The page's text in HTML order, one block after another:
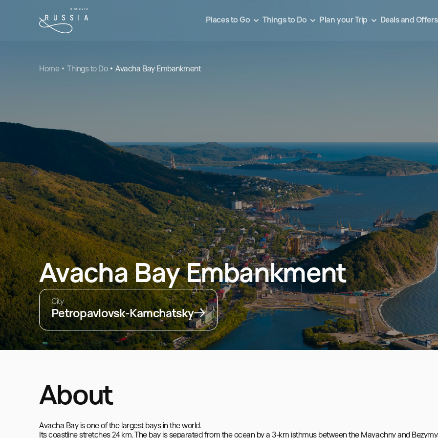
Places to Go Things to Do Plan your Trip Deals and Offers
Home Things to Do Avacha Bay Embankment
Avacha Bay Embankment
City
Petropavlovsk-Kamchatsky
About
Avacha Bay is one of the largest bays in the world.
Its coastline stretches 24 km. The bay is separated from the ocean by a 3-km isthmus between the Mayachny and